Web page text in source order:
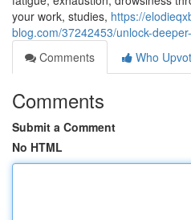
your work, studies, https://
blog.com/37242453/unlock-
Comments
Who
Comments
Submit a Comment
No HTML